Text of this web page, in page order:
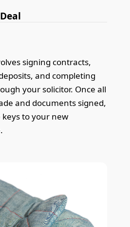
signing contracts,
and completing
your solicitor. Once all
and documents signed,
to your new